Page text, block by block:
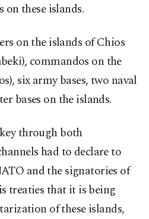
these islands.
on the islands of Chios
commandos on the
six army bases, two naval
bases on the islands.
through both
had to declare to
and the signatories of
treaties that it is being
of these islands,